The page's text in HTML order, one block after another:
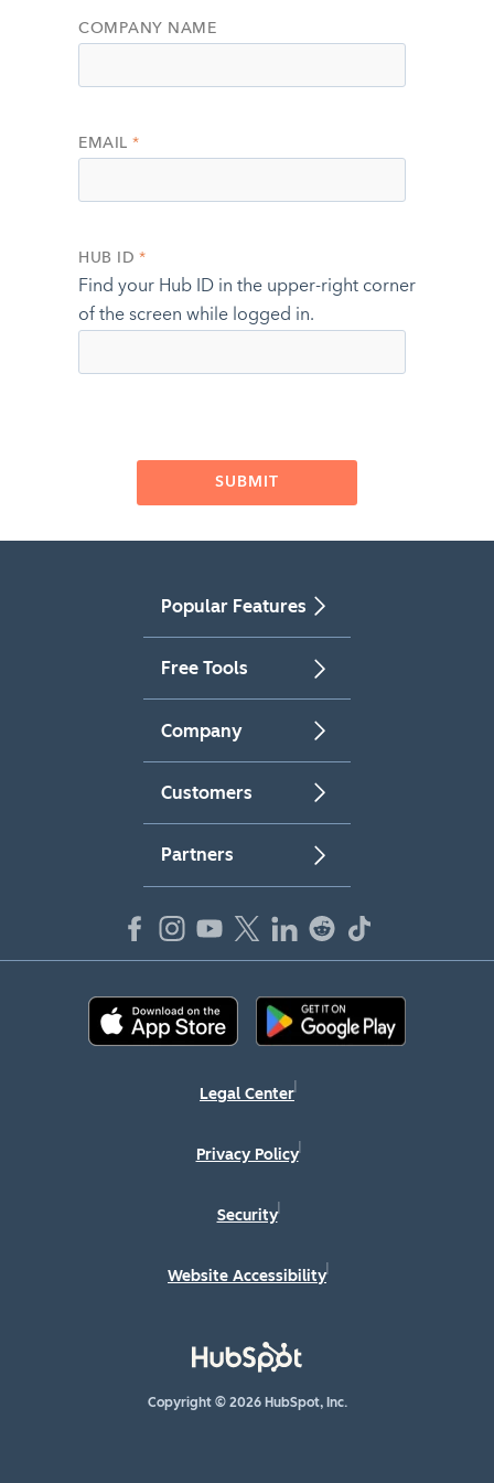
COMPANY NAME
EMAIL *
HUB ID *
Find your Hub ID in the upper-right corner
of the screen while logged in.
Popular Features
Free Tools
Company
Customers
Partners
Copyright © 2026 HubSpot, Inc.
Legal Center
Privacy Policy
Security
Website Accessibility